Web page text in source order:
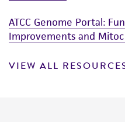
ATCC Genome Portal:
Improvements and
VIEW ALL